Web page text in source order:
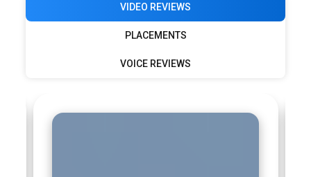
VIDEO REVIEWS
PLACEMENTS
VOICE REVIEWS